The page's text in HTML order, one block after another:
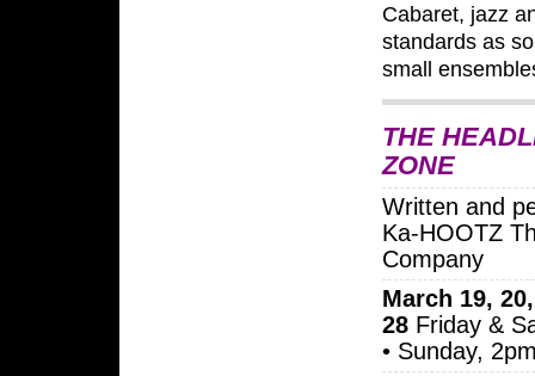
Cabaret, jazz
standards as
small
THE
ZONE
Written and
Ka-HOOTZ
Company
March 19,
28 Friday &
• Sunday,